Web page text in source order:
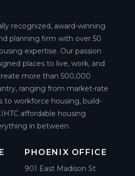
recognized, award-winning
planning firm with over 50
expertise. Our passion
places to live, work, and
more than 500,000
ranging from market-rate
to workforce housing, build-
affordable housing
in between.
PHOENIX OFFICE
901 East Madison St